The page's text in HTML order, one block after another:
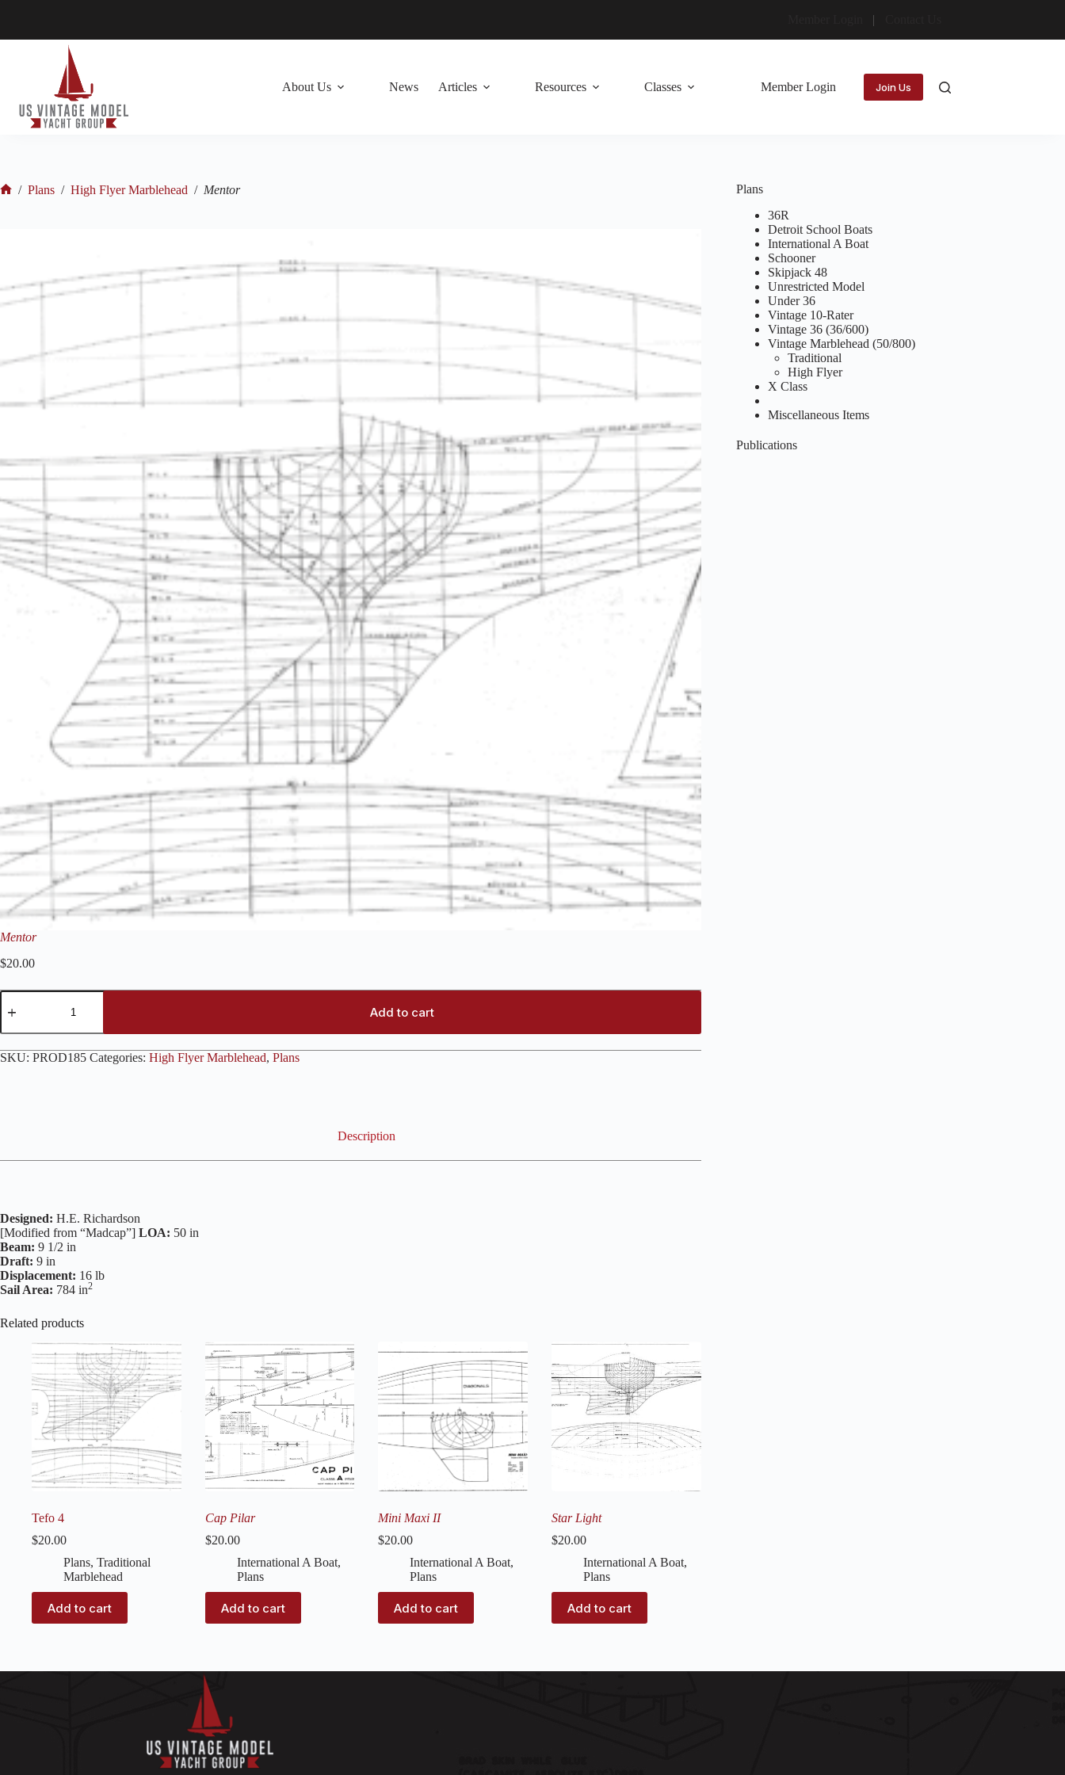
About Us News Articles Resources Classes Member Login Join Us
/ Plans / High Flyer Marblehead / Mentor
Mentor
$20.00
Mentor
quantity
Add to cart
SKU: PROD185 Categories: High Flyer Marblehead, Plans
Description
Designed: H.E. Richardson
[Modified from “Madcap”] LOA: 50 in
Beam: 9 1/2 in
Draft: 9 in
Displacement: 16 lb
Sail Area: 784 in2
Related products
Tefo 4
$20.00
Plans, Traditional
Marblehead
Add to cart
Cap Pilar
$20.00
International A Boat,
Plans
Add to cart
Mini Maxi II
$20.00
International A Boat,
Plans
Add to cart
Star Light
$20.00
International A Boat,
Plans
Add to cart
Plans
36R
Detroit School Boats
International A Boat
Schooner
Skipjack 48
Unrestricted Model
Under 36
Vintage 10-Rater
Vintage 36 (36/600)
Vintage Marblehead (50/800)
Traditional
High Flyer
X Class
Miscellaneous Items
Publications